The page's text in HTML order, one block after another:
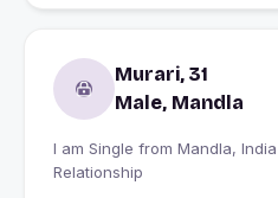
Murari, 31
Male, Mandla
I am Single from Mandla, India looking for Meaningful
Relationship